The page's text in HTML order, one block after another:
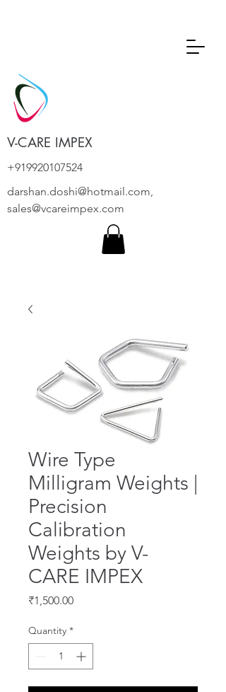
V-CARE IMPEX
+919920107524
darshan.doshi@hotmail.com,
sales@vcareimpex.com
Wire Type
Milligram Weights |
Precision
Calibration
Weights by V-
CARE IMPEX
₹1,500.00Price
Quantity *